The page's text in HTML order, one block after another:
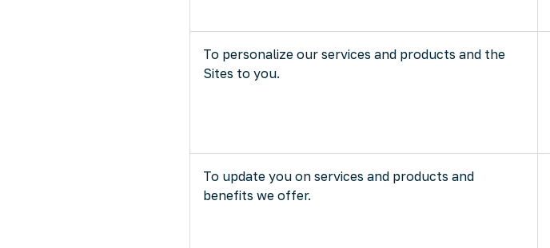
To personalize our services and products and the
Sites to you.
To update you on services and products and
benefits we offer.